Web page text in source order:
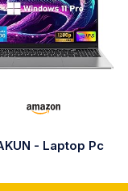
- Laptop Pc